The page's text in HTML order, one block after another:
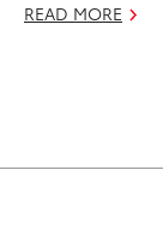
READ MORE